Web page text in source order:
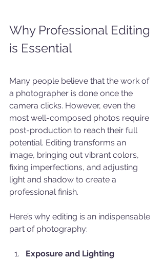
Why Professional Editing
is Essential
Many people believe that the work of
a photographer is done once the
camera clicks. However, even the
most well-composed photos require
post-production to reach their full
potential. Editing transforms an
image, bringing out vibrant colors,
fixing imperfections, and adjusting
light and shadow to create a
professional finish.
Here’s why editing is an indispensable
part of photography:
Exposure and Lighting